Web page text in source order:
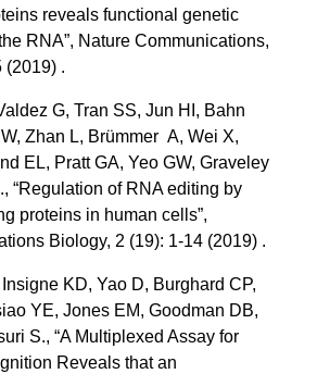
reveals functional genetic
RNA”, Nature Communications,
(2019) .
G, Tran SS, Jun HI, Bahn
Zhan L, Brümmer A, Wei X,
EL, Pratt GA, Yeo GW, Graveley
“Regulation of RNA editing by
proteins in human cells”,
Biology, 2 (19): 1-14 (2019) .
KD, Yao D, Burghard CP,
YE, Jones EM, Goodman DB,
S., “A Multiplexed Assay for
Reveals that an